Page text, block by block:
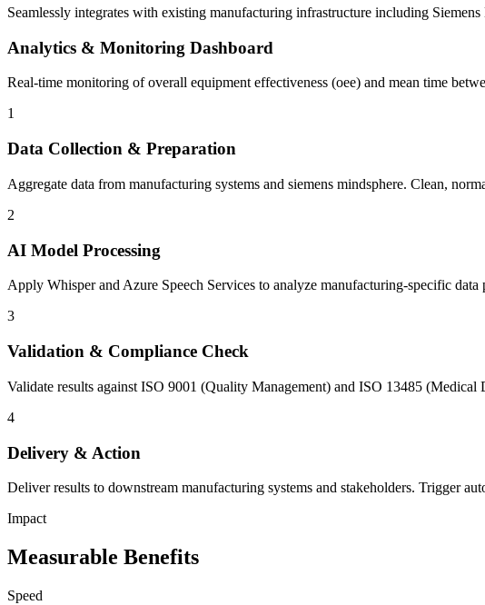
Seamlessly integrates with existing manufacturing infrastructure including
Analytics & Monitoring Dashboard
Real-time monitoring of overall equipment effectiveness (oee) and mean time
1
Data Collection & Preparation
Aggregate data from manufacturing systems and siemens mindsphere. Clean,
2
AI Model Processing
Apply Whisper and Azure Speech Services to analyze manufacturing-specific data
3
Validation & Compliance Check
Validate results against ISO 9001 (Quality Management) and ISO 13485
4
Delivery & Action
Deliver results to downstream manufacturing systems and stakeholders. Trigger
Impact
Measurable Benefits
Speed